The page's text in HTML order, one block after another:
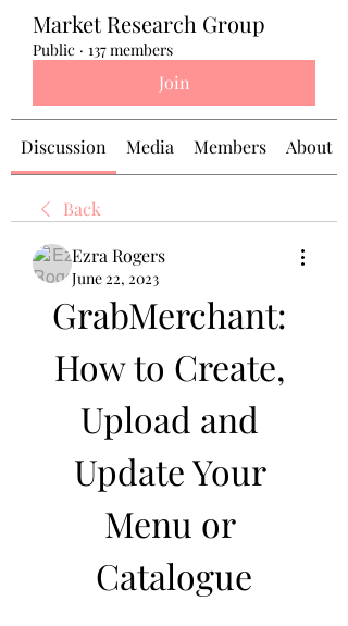
Market Research Group
Public · 137 members
Join
Discussion Media Members About
Back
Ezra Rogers
June 22, 2023
GrabMerchant:
How to Create,
Upload and
Update Your
Menu or
Catalogue